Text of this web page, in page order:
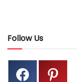
Follow Us